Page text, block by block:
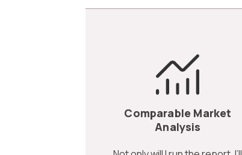
Comparable Market
Analysis